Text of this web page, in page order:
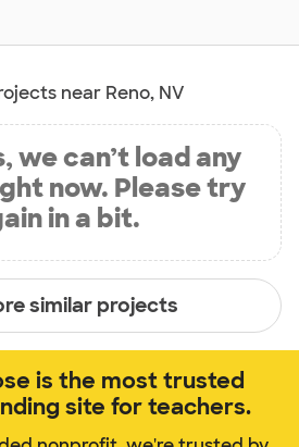
near Reno, NV
we can’t load any
now. Please try
in a bit.
similar projects
is the most trusted
site for teachers.